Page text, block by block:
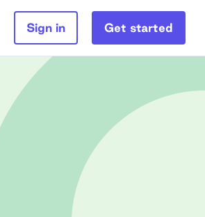
Sign in Get started